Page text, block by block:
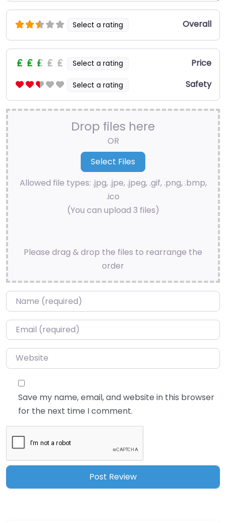
Select a rating Overall
Select a rating Price
Select a rating Safety
Drop files here
OR
Allowed file types: .jpg, .jpe, .jpeg, .gif, .png, .bmp,
.ico
(You can upload 3 files)
Please drag & drop the files to rearrange the
order
Name*
Email*
Website
Save my name, email, and website in this browser
for the next time I comment.